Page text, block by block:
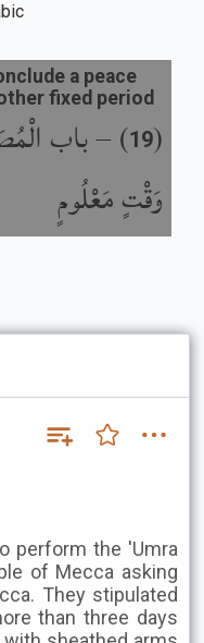
(
19
) –باب
وَقْتٍ مَعْلُومٍ
a peace
fixed period
perform the 'Umra
of Mecca asking
They stipulated
than three days